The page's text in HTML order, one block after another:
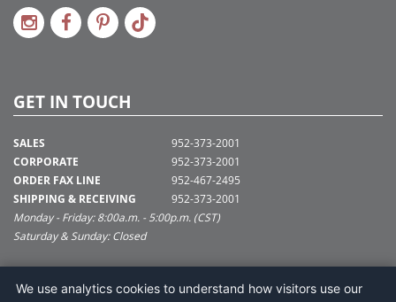
GET IN TOUCH
SALES
CORPORATE
ORDER FAX LINE
SHIPPING & RECEIVING
952-373-2001
952-373-2001
952-467-2495
952-373-2001
Monday - Friday: 8:00a.m. - 5:00p.m. (CST)
Saturday & Sunday: Closed
SUPPORT@VICKERMAN.COM
We use analytics cookies to understand how visitors use our